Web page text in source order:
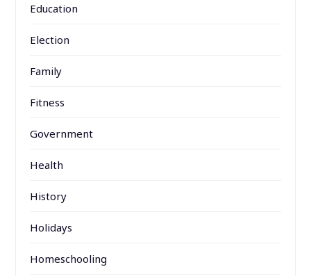
Education
Election
Family
Fitness
Government
Health
History
Holidays
Homeschooling